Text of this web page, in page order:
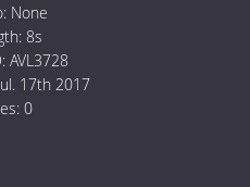
None
8s
AVL3728
17th 2017
0